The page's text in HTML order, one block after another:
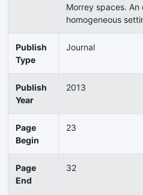
Morrey spaces.
homogeneous
Publish
Type
Journal
Publish
Year
2013
Page
Begin
23
Page
End
32